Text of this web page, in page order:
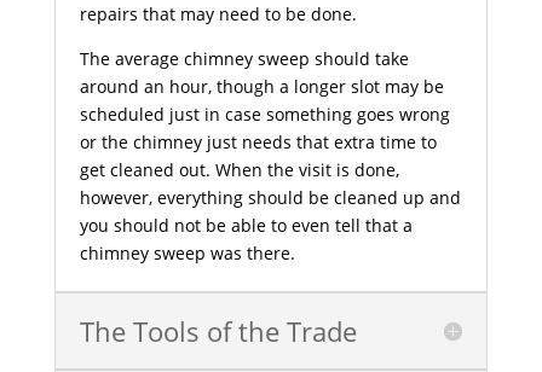
repairs that may need to be done.
The average chimney sweep should take
around an hour, though a longer slot may be
scheduled just in case something goes wrong
or the chimney just needs that extra time to
get cleaned out. When the visit is done,
however, everything should be cleaned up and
you should not be able to even tell that a
chimney sweep was there.
The Tools of the Trade